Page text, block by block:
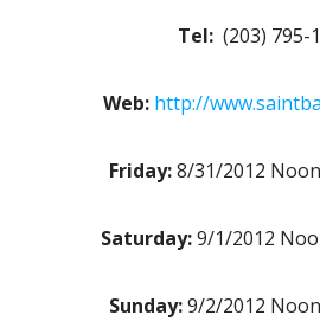
Tel: (203) 795-
Web: http://
Friday:8/31/2012
Saturday:9/1/2012
Sunday:9/2/2012